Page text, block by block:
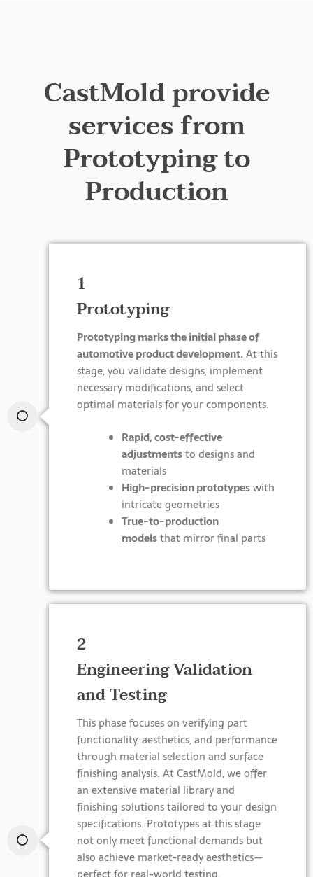
CastMold provide
services from
Prototyping to
Production
1
Prototyping
Prototyping marks the initial phase of
automotive product development.At this
stage, you validate designs, implement
necessary modifications, and select
optimal materials for your components.
Rapid, cost-effective
adjustmentsto designs and
materials
High-precision prototypeswith
intricate geometries
True-to-production
modelsthat mirror final parts
2
Engineering Validation
and Testing
This phase focuses on verifying part
functionality, aesthetics, and performance
through material selection and surface
finishing analysis. At CastMold, we offer
an extensive material library and
finishing solutions tailored to your design
specifications. Prototypes at this stage
not only meet functional demands but
also achieve market-ready aesthetics—